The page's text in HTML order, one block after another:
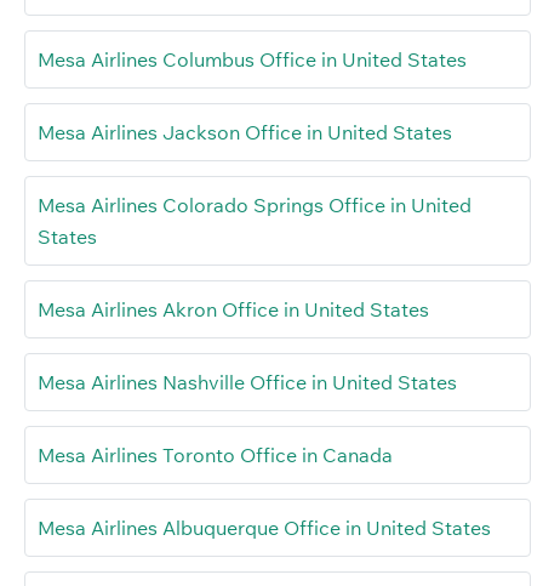
Mesa Airlines Columbus Office in United States
Mesa Airlines Jackson Office in United States
Mesa Airlines Colorado Springs Office in United
States
Mesa Airlines Akron Office in United States
Mesa Airlines Nashville Office in United States
Mesa Airlines Toronto Office in Canada
Mesa Airlines Albuquerque Office in United States